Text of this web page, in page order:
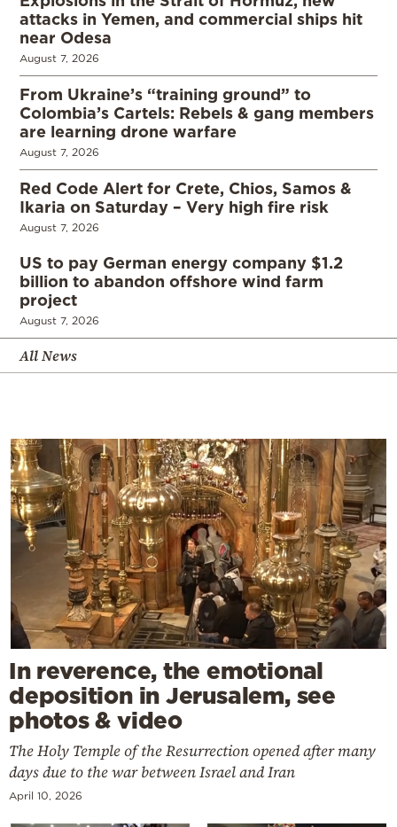
attacks in Yemen, and commercial ships hit
near Odesa
August 7, 2026
From Ukraine’s “training ground” to
Colombia’s Cartels: Rebels & gang members
are learning drone warfare
August 7, 2026
Red Code Alert for Crete, Chios, Samos &
Ikaria on Saturday – Very high fire risk
August 7, 2026
US to pay German energy company $1.2
billion to abandon offshore wind farm
project
August 7, 2026
All News
In reverence, the emotional
deposition in Jerusalem, see
photos & video
The Holy Temple of the Resurrection opened after many
days due to the war between Israel and Iran
April 10, 2026